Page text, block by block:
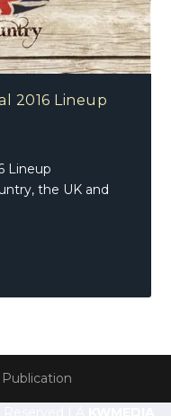
2016 Lineup
Lineup
the UK and